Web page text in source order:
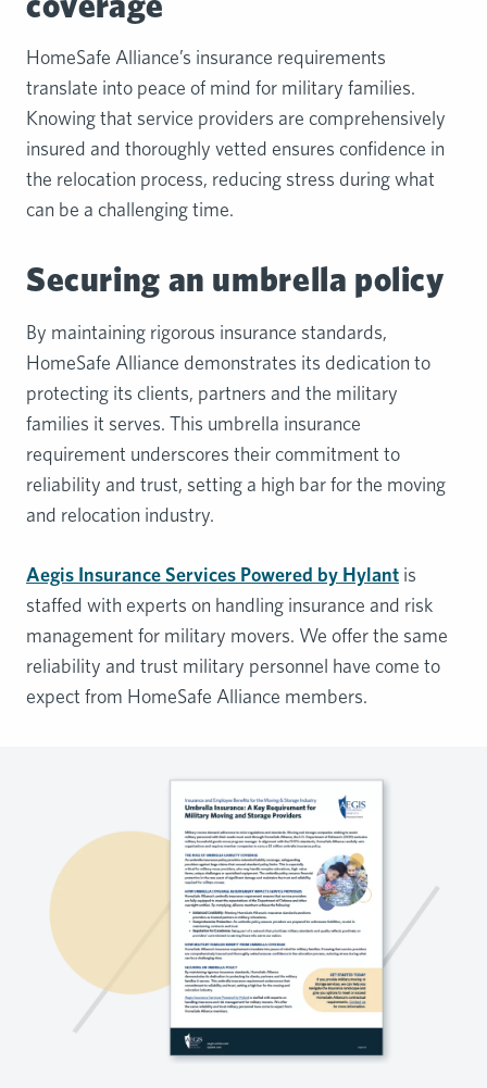
HomeSafe Alliance’s insurance requirements
translate into peace of mind for military families.
Knowing that service providers are comprehensively
insured and thoroughly vetted ensures confidence in
the relocation process, reducing stress during what
can be a challenging time.
Securing an umbrella policy
By maintaining rigorous insurance standards,
HomeSafe Alliance demonstrates its dedication to
protecting its clients, partners and the military
families it serves. This umbrella insurance
requirement underscores their commitment to
reliability and trust, setting a high bar for the moving
and relocation industry.
Aegis Insurance Services Powered by Hylant is
staffed with experts on handling insurance and risk
management for military movers. We offer the same
reliability and trust military personnel have come to
expect from HomeSafe Alliance members.